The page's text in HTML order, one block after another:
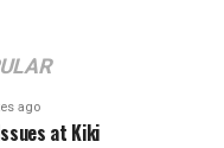
ago
at Kiki